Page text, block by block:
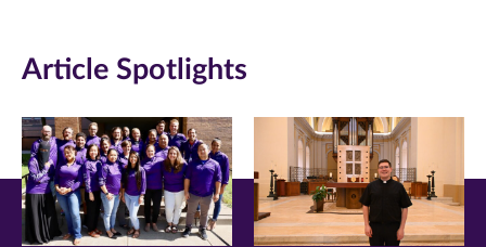
Article Spotlights